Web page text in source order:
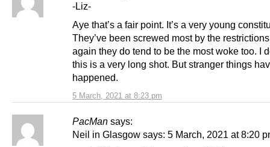
5 March, 2021 at 8:23 pm
-Liz-
Aye that’s a fair point. It’s a very young
They’ve been screwed most by the
again they do tend to be the most woke too. I
this is a very long shot. But stranger things
happened.
PacMan says:
Neil in Glasgow says: 5 March, 2021 at 8:20